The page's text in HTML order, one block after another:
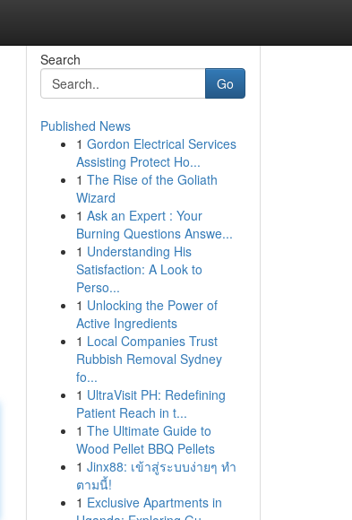
Search
Go
Published News
1 Gordon Electrical Services
Assisting Protect Ho...
1 The Rise of the Goliath
Wizard
1 Ask an Expert : Your
Burning Questions Answe...
1 Understanding His
Satisfaction: A Look to
Perso...
1 Unlocking the Power of
Active Ingredients
1 Local Companies Trust
Rubbish Removal Sydney
fo...
1 UltraVisit PH: Redefining
Patient Reach in t...
1 The Ultimate Guide to
Wood Pellet BBQ Pellets
1 Jinx88: เข้าสู่ระบบง่ายๆ ทำ
ตามนี้!
1 Exclusive Apartments in